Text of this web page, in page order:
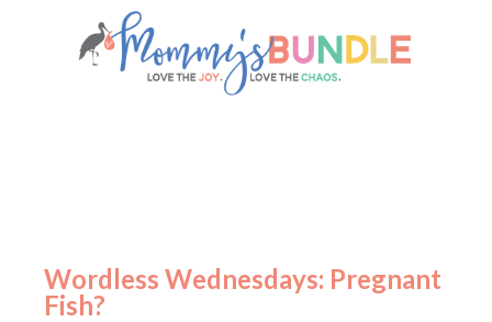
Wordless Wednesdays: Pregnant
Fish?